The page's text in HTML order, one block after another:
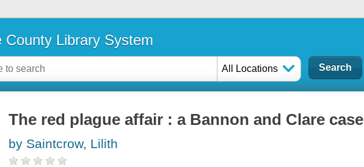
County Library System
All Locations
The red plague affair : a Bannon and Clare case
by Saintcrow, Lilith